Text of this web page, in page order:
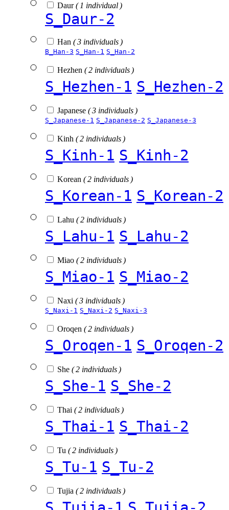
Daur( 1 individual )
S_Daur-2
Han ( 3 individuals )
B_Han-3 S_Han-1 S_Han-2
Hezhen ( 2 individuals )
S_Hezhen-1 S_Hezhen-2
Japanese ( 3 individuals )
S_Japanese-1 S_Japanese-2 S_Japanese-3
Kinh ( 2 individuals )
S_Kinh-1 S_Kinh-2
Korean ( 2 individuals )
S_Korean-1 S_Korean-2
Lahu ( 2 individuals )
S_Lahu-1 S_Lahu-2
Miao ( 2 individuals )
S_Miao-1 S_Miao-2
Naxi ( 3 individuals )
S_Naxi-1 S_Naxi-2 S_Naxi-3
Oroqen ( 2 individuals )
S_Oroqen-1 S_Oroqen-2
She ( 2 individuals )
S_She-1 S_She-2
Thai ( 2 individuals )
S_Thai-1 S_Thai-2
Tu ( 2 individuals )
S_Tu-1 S_Tu-2
Tujia ( 2 individuals )